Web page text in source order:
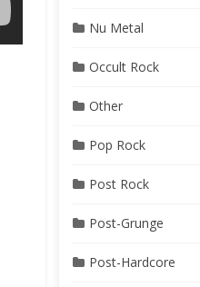
Nu Metal
Occult Rock
Other
Pop Rock
Post Rock
Post-Grunge
Post-Hardcore